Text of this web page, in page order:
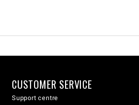
CUSTOMER SERVICE
Support centre